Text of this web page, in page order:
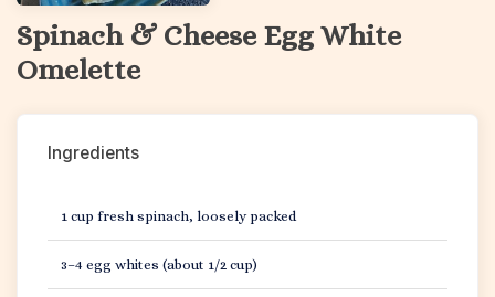
Spinach & Cheese Egg White
Omelette
Ingredients
1 cup fresh spinach, loosely packed
3–4 egg whites (about 1/2 cup)